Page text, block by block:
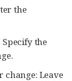
the
the
change: Leave